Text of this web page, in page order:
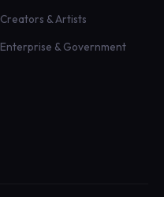
Creators & Artists
Enterprise & Government